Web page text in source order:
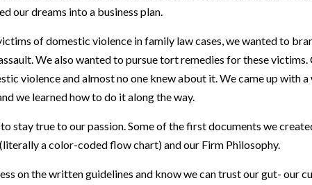
our dreams into a business plan.
of domestic violence in family law cases, we wanted to
We also wanted to pursue tort remedies for these victims.
violence and almost no one knew about it. We came up with a
we learned how to do it along the way.
stay true to our passion. Some of the first documents we
a color-coded flow chart) and our Firm Philosophy.
on the written guidelines and know we can trust our gut- our